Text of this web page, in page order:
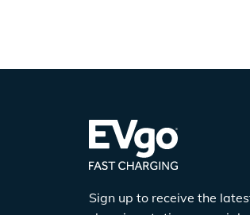
Sign up to receive the